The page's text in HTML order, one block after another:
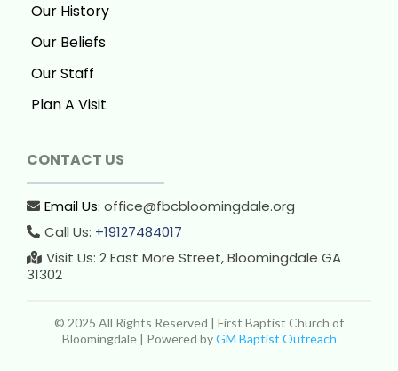
Our History
Our Beliefs
Our Staff
Plan A Visit
CONTACT US
Email Us: office@fbcbloomingdale.org
Call Us: +19127484017
Visit Us: 2 East More Street, Bloomingdale GA
31302
© 2025 All Rights Reserved | First Baptist Church of
Bloomingdale | Powered byGM Baptist Outreach